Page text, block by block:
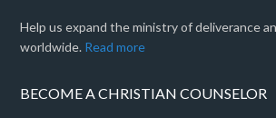
Help us expand the ministry of deliverance
worldwide. Read more
BECOME A CHRISTIAN COUNSELOR